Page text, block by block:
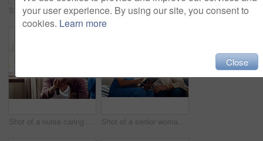
Shot of a senior man using a smartphone and headphones while relaxing at home Shot of two senior men having coffee and a chat at home
Shot of a nurse caring for a senior woman with a walking stick at home Shot of a senior woman using a digital tablet with a nurse on the sofa at home
your user experience. By using our site, you consent to
cookies. Learn more
Close